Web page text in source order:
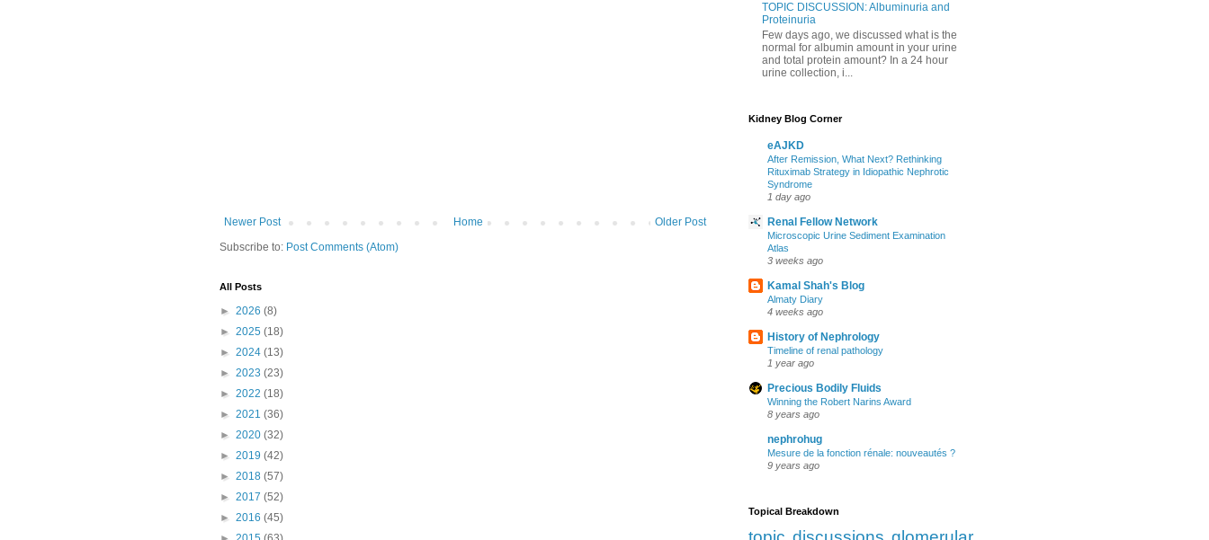
Newer Post Older Post
Home
Subscribe to: Post Comments (Atom)
All Posts
► 2026 (8)
► 2025 (18)
► 2024 (13)
► 2023 (23)
► 2022 (18)
► 2021 (36)
► 2020 (32)
► 2019 (42)
► 2018 (57)
► 2017 (52)
► 2016 (45)
TOPIC DISCUSSION: Albuminuria and
Proteinuria
Few days ago, we discussed what is the
normal for albumin amount in your urine
and total protein amount? In a 24 hour
urine collection, i...
Kidney Blog Corner
eAJKD
After Remission, What Next? Rethinking
Rituximab Strategy in Idiopathic Nephrotic
Syndrome
1 day ago
Renal Fellow Network
Microscopic Urine Sediment Examination
Atlas
3 weeks ago
Kamal Shah's Blog
Almaty Diary
4 weeks ago
History of Nephrology
Timeline of renal pathology
1 year ago
Precious Bodily Fluids
Winning the Robert Narins Award
8 years ago
nephrohug
Mesure de la fonction rénale: nouveautés ?
9 years ago
Topical Breakdown